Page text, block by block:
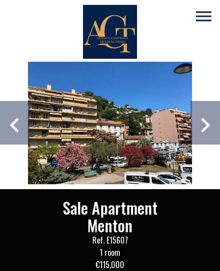
Sale Apartment
Menton
Ref. E15607
1 room
€115,000